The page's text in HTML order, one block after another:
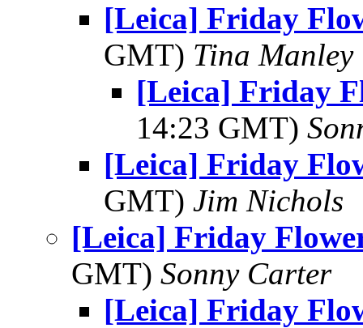
[Leica] Friday
GMT) Tina Manley
[Leica] Friday
14:23 GMT)
[Leica] Friday
GMT) Jim Nichols
[Leica] Friday
GMT) Sonny Carter
[Leica] Friday